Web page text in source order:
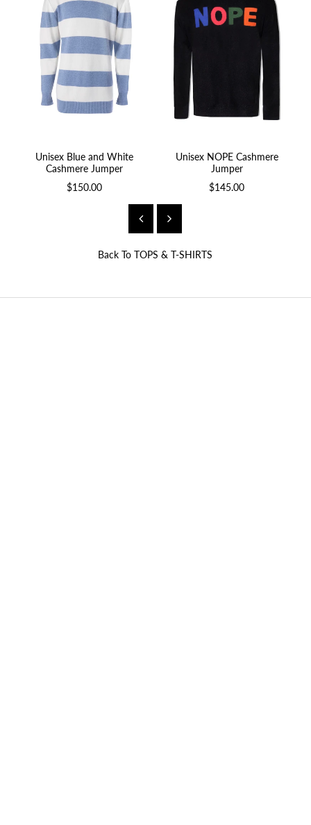
Unisex Blue and White
Cashmere Jumper
$150.00
Unisex NOPE Cashmere
Jumper
$145.00
Back ToTOPS & T-SHIRTS